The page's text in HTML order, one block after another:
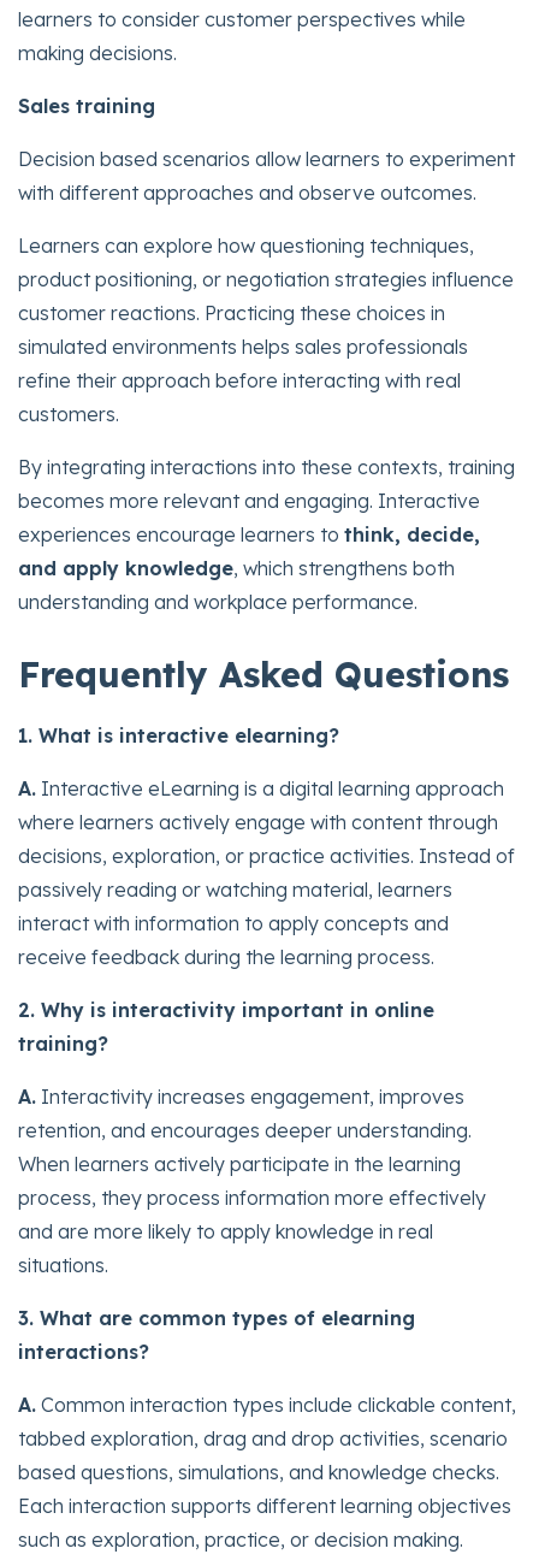
learners to consider customer perspectives while
making decisions.
Sales training
Decision based scenarios allow learners to experiment
with different approaches and observe outcomes.
Learners can explore how questioning techniques,
product positioning, or negotiation strategies influence
customer reactions. Practicing these choices in
simulated environments helps sales professionals
refine their approach before interacting with real
customers.
By integrating interactions into these contexts, training
becomes more relevant and engaging. Interactive
experiences encourage learners to think, decide,
and apply knowledge, which strengthens both
understanding and workplace performance.
Frequently Asked Questions
1. What is interactive elearning?
A. Interactive eLearning is a digital learning approach
where learners actively engage with content through
decisions, exploration, or practice activities. Instead of
passively reading or watching material, learners
interact with information to apply concepts and
receive feedback during the learning process.
2. Why is interactivity important in online
training?
A. Interactivity increases engagement, improves
retention, and encourages deeper understanding.
When learners actively participate in the learning
process, they process information more effectively
and are more likely to apply knowledge in real
situations.
3. What are common types of elearning
interactions?
A. Common interaction types include clickable content,
tabbed exploration, drag and drop activities, scenario
based questions, simulations, and knowledge checks.
Each interaction supports different learning objectives
such as exploration, practice, or decision making.